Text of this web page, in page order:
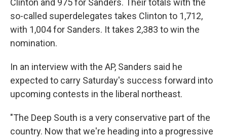
Clinton and 975 for Sanders. Their totals with the
so-called superdelegates takes Clinton to 1,712,
with 1,004 for Sanders. It takes 2,383 to win the
nomination.
In an interview with the AP, Sanders said he
expected to carry Saturday's success forward into
upcoming contests in the liberal northeast.
"The Deep South is a very conservative part of the
country. Now that we're heading into a progressive